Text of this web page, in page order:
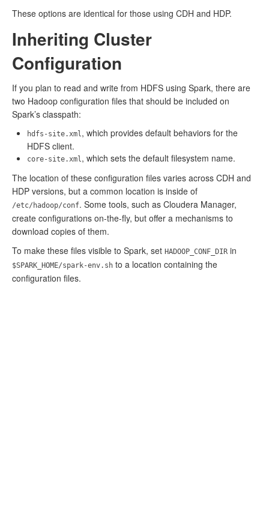
These options are identical for those using CDH and HDP.
Inheriting Cluster
Configuration
If you plan to read and write from HDFS using Spark, there are
two Hadoop configuration files that should be included on
Spark’s classpath:
hdfs-site.xml, which provides default behaviors for the
HDFS client.
core-site.xml, which sets the default filesystem name.
The location of these configuration files varies across CDH and
HDP versions, but a common location is inside of
/etc/hadoop/conf. Some tools, such as Cloudera Manager,
create configurations on-the-fly, but offer a mechanisms to
download copies of them.
To make these files visible to Spark, set HADOOP_CONF_DIR in
$SPARK_HOME/spark-env.sh to a location containing the
configuration files.